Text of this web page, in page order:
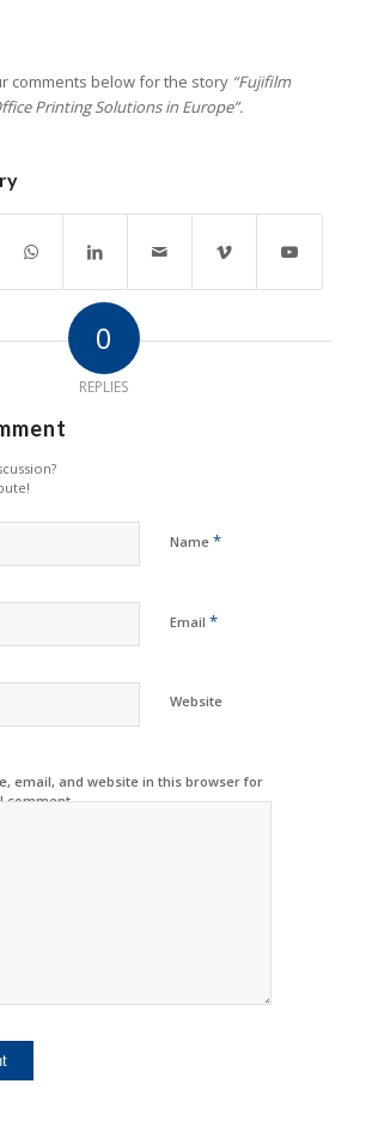
comments below for the story “Fujifilm
Printing Solutions in Europe”.
0
REPLIES
Name *
Email *
Website
email, and website in this browser for
comment.